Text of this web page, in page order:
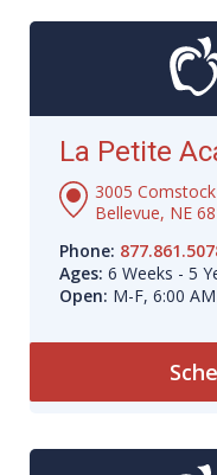
La Petite
3005
Bellevue, NE
Phone:
Ages: 6 Weeks - 5
Open: M-F, 6:00